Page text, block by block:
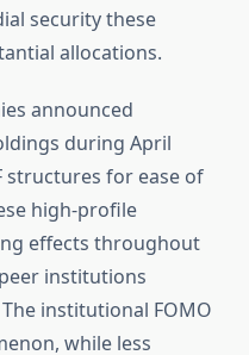
security these
allocations.
announced
during April
structures for ease of
high-profile
effects throughout
institutions
institutional FOMO
while less